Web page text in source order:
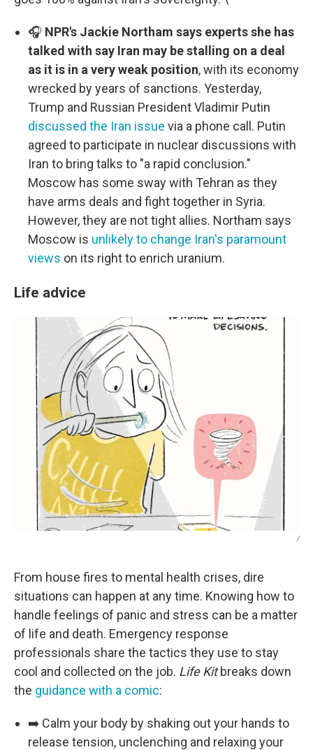
🎧 NPR's Jackie Northam says experts she has
talked with say Iran may be stalling on a deal
as it is in a very weak position, with its economy
wrecked by years of sanctions. Yesterday,
Trump and Russian President Vladimir Putin
discussed the Iran issue via a phone call. Putin
agreed to participate in nuclear discussions with
Iran to bring talks to "a rapid conclusion."
Moscow has some sway with Tehran as they
have arms deals and fight together in Syria.
However, they are not tight allies. Northam says
Moscow is unlikely to change Iran's paramount
views on its right to enrich uranium.
Life advice
/
From house fires to mental health crises, dire
situations can happen at any time. Knowing how to
handle feelings of panic and stress can be a matter
of life and death. Emergency response
professionals share the tactics they use to stay
cool and collected on the job. Life Kitbreaks down
the guidance with a comic:
➡️ Calm your body by shaking out your hands to
release tension, unclenching and relaxing your